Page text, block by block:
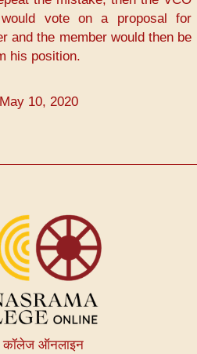
would vote on a proposal for
and the member would then be
his position.
10, 2020
कॉलेज ऑनलाइन